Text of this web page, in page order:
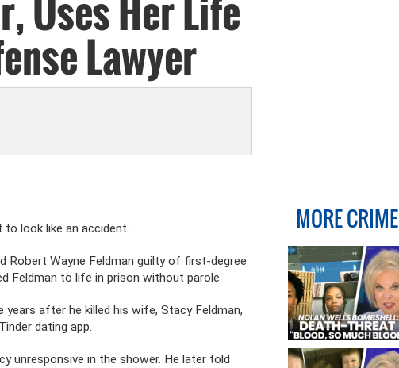
Uses Her Life
Lawyer
look like an accident.
Robert Wayne Feldman guilty of first-degree
Feldman to life in prison without parole.
after he killed his wife, Stacy Feldman,
dating app.
unresponsive in the shower. He later told
MORE CRIME